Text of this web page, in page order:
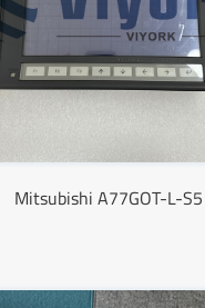
Mitsubishi A77GOT-L-S5